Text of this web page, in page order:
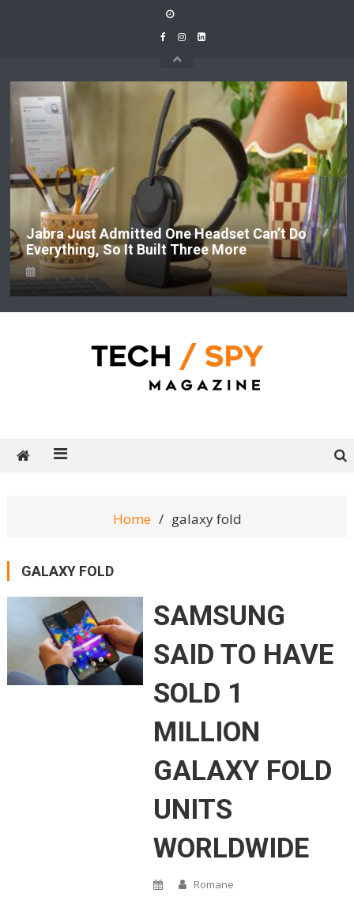
Jabra Just Admitted One Headset Can’t Do
Everything, So It Built Three More
Home galaxy fold
GALAXY FOLD
SAMSUNG
SAID TO HAVE
SOLD 1
MILLION
GALAXY FOLD
UNITS
WORLDWIDE
Romane